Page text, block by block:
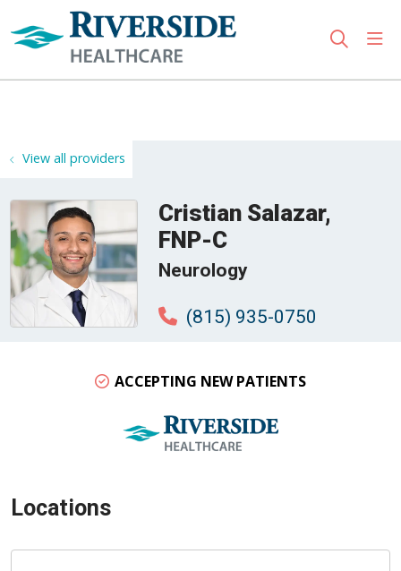
search
View all providers
Cristian Salazar,
FNP-C
Neurology
(815) 935-0750
ACCEPTING NEW PATIENTS
Locations